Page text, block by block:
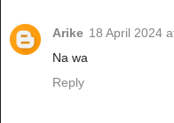
Arike 18 April 2024
Na wa
Reply